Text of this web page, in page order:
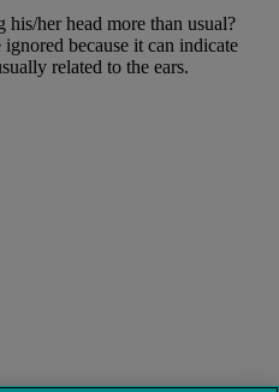
her head more than usual?
because it can indicate
related to the ears.